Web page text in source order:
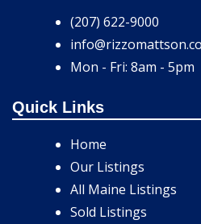
(207) 622-9000
Mon - Fri: 8am - 5pm
Quick Links
Home
Our Listings
All Maine Listings
Sold Listings